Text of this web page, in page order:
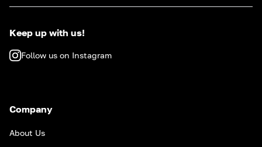
Keep up with us!
Follow us on Instagram
Company
About Us